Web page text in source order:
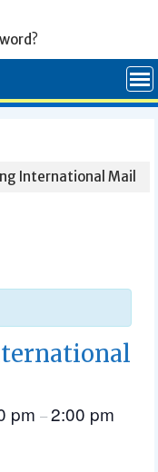
International Mail
pm–2:00 pm